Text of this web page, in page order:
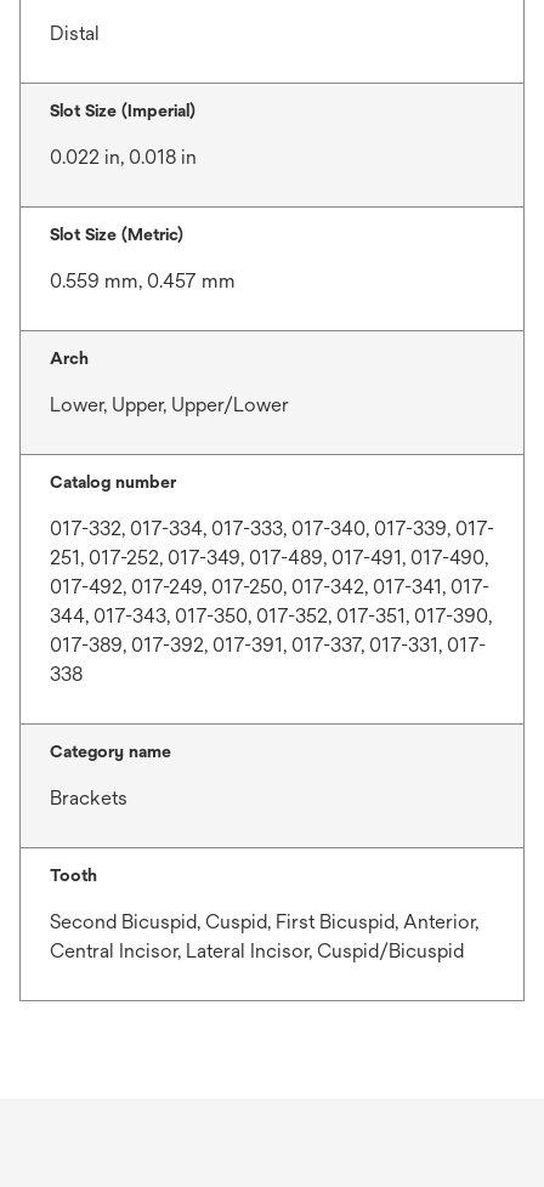
Distal
Slot Size (Imperial)
0.022 in, 0.018 in
Slot Size (Metric)
0.559 mm, 0.457 mm
Arch
Lower, Upper, Upper/Lower
Catalog number
017-332, 017-334, 017-333, 017-340, 017-339, 017-
251, 017-252, 017-349, 017-489, 017-491, 017-490,
017-492, 017-249, 017-250, 017-342, 017-341, 017-
344, 017-343, 017-350, 017-352, 017-351, 017-390,
017-389, 017-392, 017-391, 017-337, 017-331, 017-
338
Category name
Brackets
Tooth
Second Bicuspid, Cuspid, First Bicuspid, Anterior,
Central Incisor, Lateral Incisor, Cuspid/Bicuspid